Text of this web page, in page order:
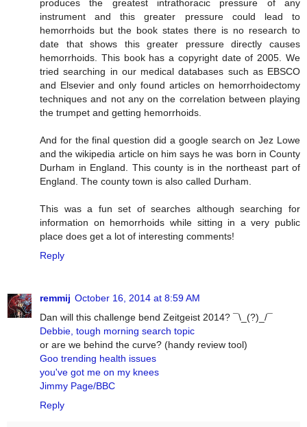
produces the greatest intrathoracic pressure of any
instrument and this greater pressure could lead to
hemorrhoids but the book states there is no research to
date that shows this greater pressure directly causes
hemorrhoids. This book has a copyright date of 2005. We
tried searching in our medical databases such as EBSCO
and Elsevier and only found articles on hemorrhoidectomy
techniques and not any on the correlation between playing
the trumpet and getting hemorrhoids.
And for the final question did a google search on Jez Lowe
and the wikipedia article on him says he was born in County
Durham in England. This county is in the northeast part of
England. The county town is also called Durham.
This was a fun set of searches although searching for
information on hemorrhoids while sitting in a very public
place does get a lot of interesting comments!
Reply
remmij October 16, 2014 at 8:59 AM
Dan will this challenge bend Zeitgeist 2014? ¯\_(?)_/¯
Debbie, tough morning search topic
or are we behind the curve? (handy review tool)
Goo trending health issues
you've got me on my knees
Jimmy Page/BBC
Reply